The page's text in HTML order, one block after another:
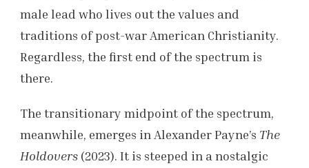
male lead who lives out the values and
traditions of post-war American Christianity.
Regardless, the first end of the spectrum is
there.
The transitionary midpoint of the spectrum,
meanwhile, emerges in Alexander Payne’s The
Holdovers (2023). It is steeped in a nostalgic